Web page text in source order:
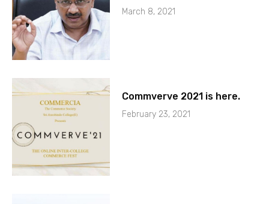
March 8, 2021
Commverve 2021 is here.
February 23, 2021